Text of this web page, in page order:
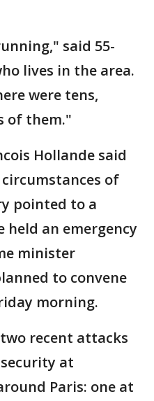
said 55-
lives in the area.
were tens,
of them."
Hollande said
of
pointed to a
an emergency
minister
to convene
morning.
recent attacks
at
Paris: one at